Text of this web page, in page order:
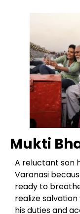
Mukti
A reluctant son
Varanasi
ready to
realize
his duties and